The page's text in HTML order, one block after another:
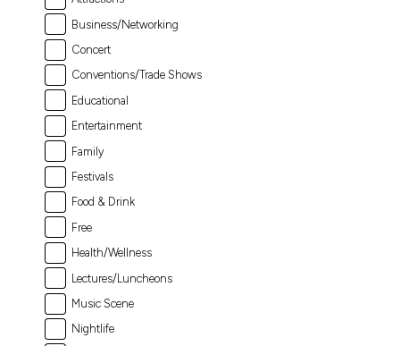
Business/Networking
Concert
Conventions/Trade Shows
Educational
Entertainment
Family
Festivals
Food & Drink
Free
Health/Wellness
Lectures/Luncheons
Music Scene
Nightlife